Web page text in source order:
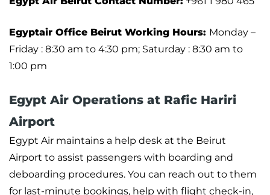
Egyptair Office Beirut Working Hours: Monday –
Friday : 8:30 am to 4:30 pm; Saturday : 8:30 am to
1:00 pm
Egypt Air Operations at Rafic Hariri
Airport
Egypt Air maintains a help desk at the Beirut
Airport to assist passengers with boarding and
deboarding procedures. You can reach out to them
for last-minute bookings, help with flight check-in,